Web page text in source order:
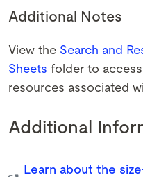
Additional Notes
View the Search and
Sheets folder to
resources associated
Additional
Learn about the